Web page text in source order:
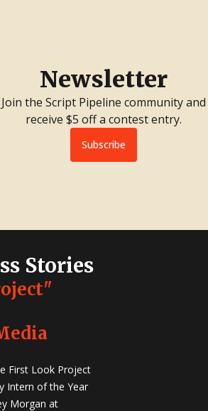
Newsletter
Join the Script Pipeline community and
receive $5 off a contest entry.
Subscribe
Stories
First Look Project
Intern of the Year
Morgan at